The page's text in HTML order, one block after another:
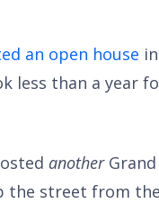
an open house
less than a year
another
the street from